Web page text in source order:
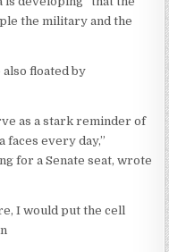
the military and the
floated by
as a stark reminder of
every day,”
for a Senate seat, wrote
I would put the cell